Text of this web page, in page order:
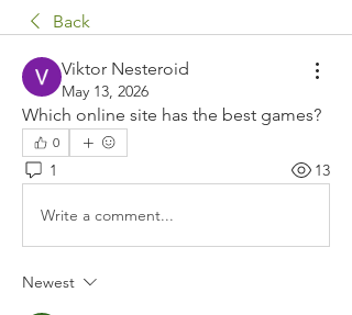
Back
Viktor Nesteroid
May 13, 2026
Which online site has the best games?
0
1 13
Write a comment...
Newest